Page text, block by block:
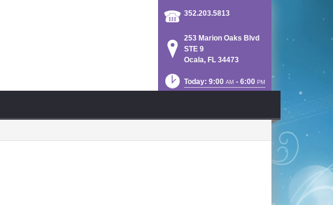
352.203.5813
253 Marion Oaks Blvd
STE 9
Ocala, FL 34473
Today: 9:00 AM - 6:00 PM